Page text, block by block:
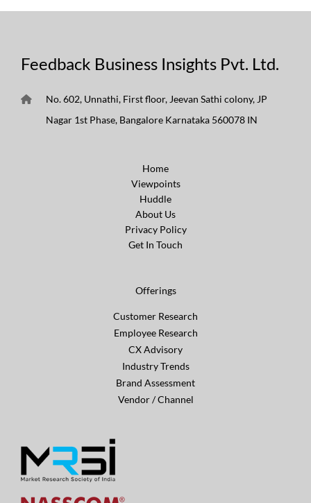
Feedback Business Insights Pvt. Ltd.
No. 602, Unnathi, First floor, Jeevan Sathi colony, JP
Nagar 1st Phase, Bangalore Karnataka 560078 IN
Home
Viewpoints
Huddle
About Us
Privacy Policy
Get In Touch
Offerings
Customer Research
Employee Research
CX Advisory
Industry Trends
Brand Assessment
Vendor / Channel